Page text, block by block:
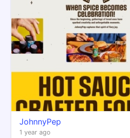
JohnnyPep
1 year ago